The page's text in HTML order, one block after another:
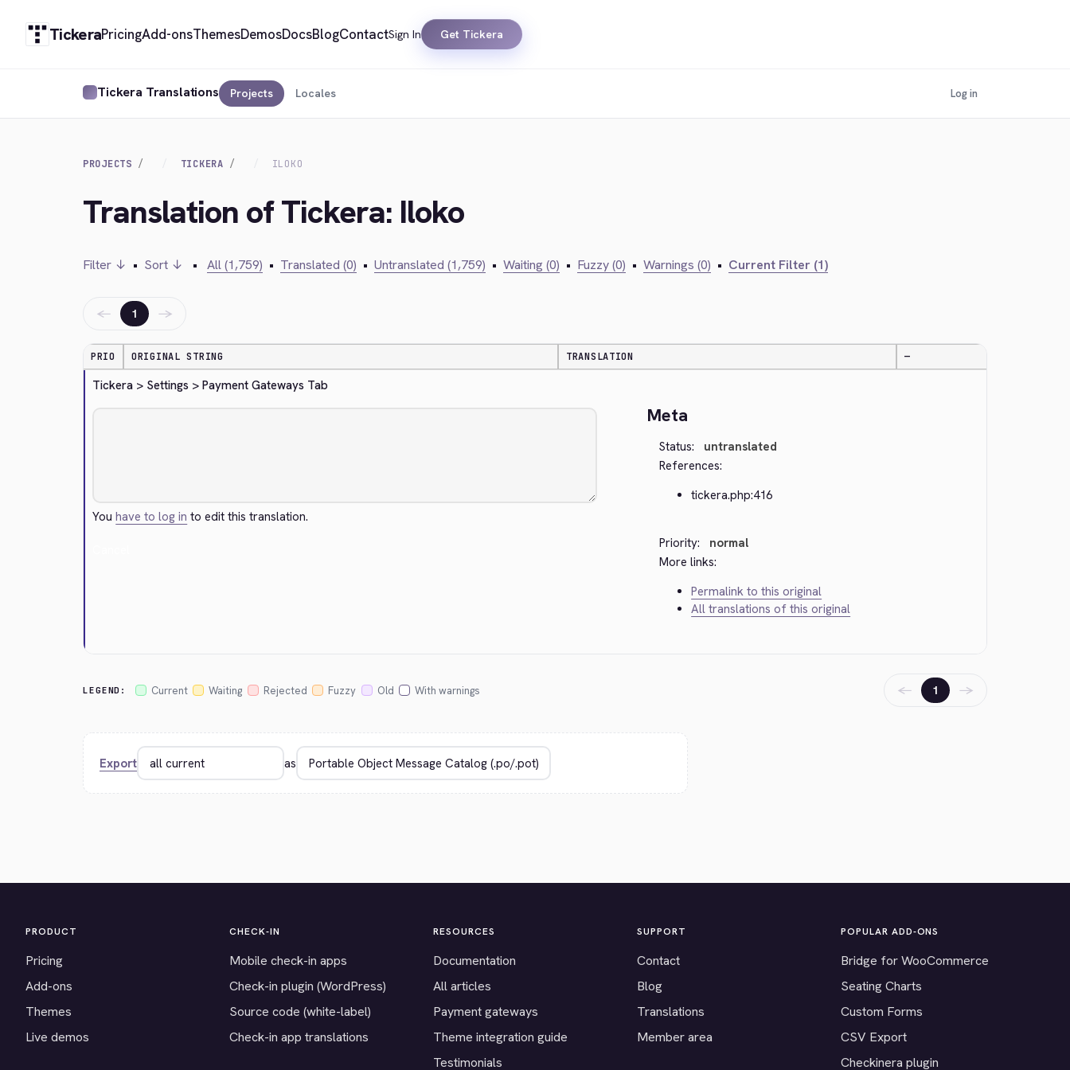
TickeraPricingAdd-onsThemesDemosDocsBlogContactSign In Get Tickera
Tickera Translations Projects Locales Log in
PROJECTS TICKERA ILOKO
Translation of Tickera: Iloko
Filter ↓ • Sort ↓ • All (1,759) • Translated (0) • Untranslated (1,759) • Waiting (0) • Fuzzy (0) • Warnings (0) • Current Filter (1)
← 1 →
PRIO ORIGINAL STRING TRANSLATION —
Tickera > Settings > Payment Gateways Tab
Youhave to log in to edit this translation.
Meta
Status:
untranslated
References:
tickera.php:416
Priority:
normal
More links:
Permalink to this original
All translations of this original
LEGEND: Current Waiting Rejected Fuzzy Old With warnings ← 1 →
Export as
PRODUCT
Pricing
Add-ons
Themes
Live demos
CHECK-IN
Mobile check-in apps
Check-in plugin (WordPress)
Source code (white-label)
Check-in app translations
RESOURCES
Documentation
All articles
Payment gateways
Theme integration guide
Testimonials
SUPPORT
Contact
Blog
Translations
Member area
POPULAR ADD-ONS
Bridge for WooCommerce
Seating Charts
Custom Forms
CSV Export
Checkinera plugin